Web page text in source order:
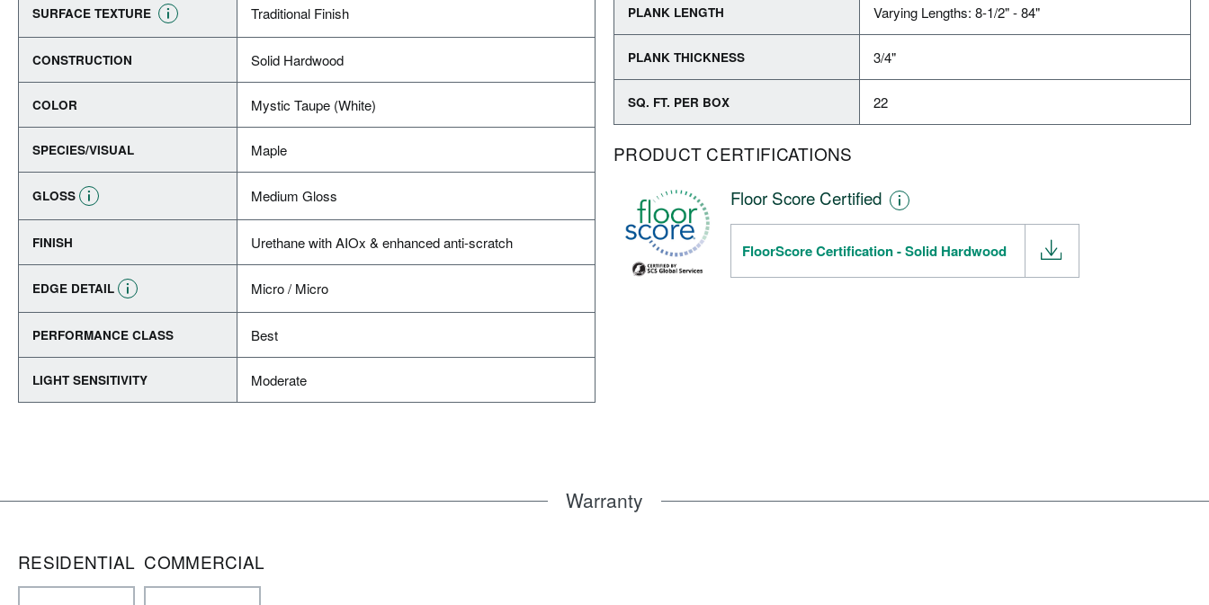
SURFACE TEXTURE Traditional Finish
CONSTRUCTION Solid Hardwood
COLOR Mystic Taupe (White)
SPECIES/VISUAL Maple
GLOSS Medium Gloss
FINISH Urethane with AIOx & enhanced anti-scratch
EDGE DETAIL Micro / Micro
PERFORMANCE CLASS Best
LIGHT SENSITIVITY Moderate
PLANK LENGTH Varying Lengths: 8-1/2" - 84"
PLANK THICKNESS 3/4"
SQ. FT. PER BOX 22
PRODUCT CERTIFICATIONS
Floor Score Certified
FloorScore Certification - Solid Hardwood
Warranty
RESIDENTIAL COMMERCIAL